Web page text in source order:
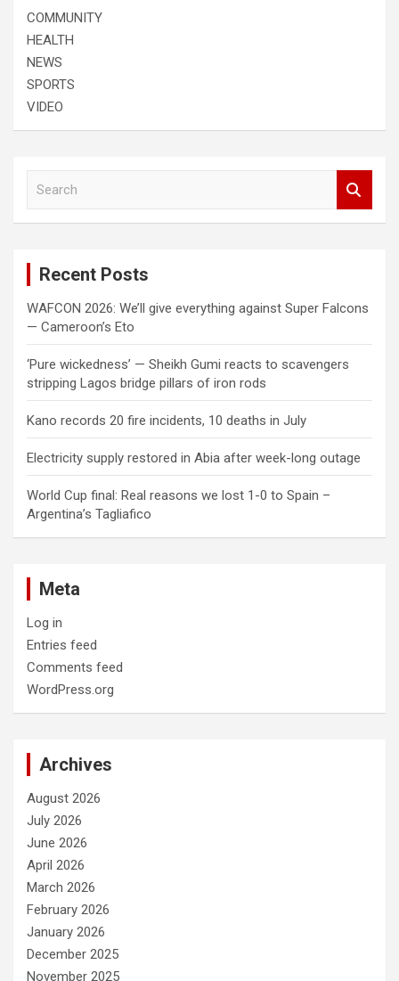
COMMUNITY
HEALTH
NEWS
SPORTS
VIDEO
Recent Posts
WAFCON 2026: We’ll give everything against Super Falcons
— Cameroon’s Eto
‘Pure wickedness’ — Sheikh Gumi reacts to scavengers
stripping Lagos bridge pillars of iron rods
Kano records 20 fire incidents, 10 deaths in July
Electricity supply restored in Abia after week-long outage
World Cup final: Real reasons we lost 1-0 to Spain –
Argentina’s Tagliafico
Meta
Log in
Entries feed
Comments feed
WordPress.org
Archives
August 2026
July 2026
June 2026
April 2026
March 2026
February 2026
January 2026
December 2025
November 2025